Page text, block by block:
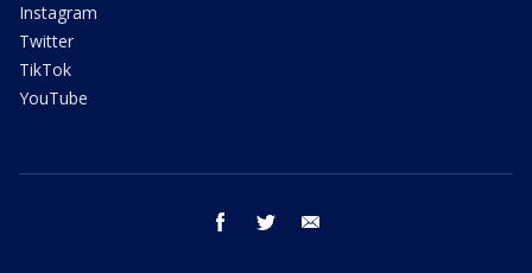
Instagram
Twitter
TikTok
YouTube
facebook twitter